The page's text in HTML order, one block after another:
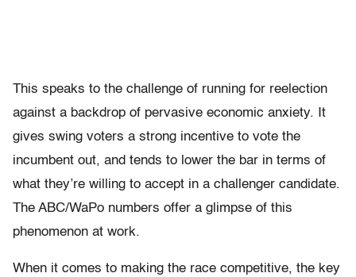
This speaks to the challenge of running for reelection
against a backdrop of pervasive economic anxiety. It
gives swing voters a strong incentive to vote the
incumbent out, and tends to lower the bar in terms of
what they’re willing to accept in a challenger candidate.
The ABC/WaPo numbers offer a glimpse of this
phenomenon at work.
When it comes to making the race competitive, the key